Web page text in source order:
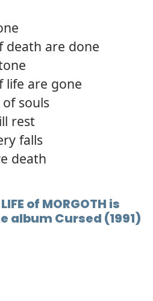
death are done
life are gone
souls
rest
falls
death
of MORGOTH is
album Cursed (1991)